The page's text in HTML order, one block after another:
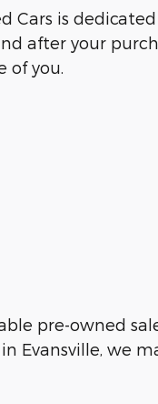
Cars is
after your
of you.
pre-owned
Evansville, we